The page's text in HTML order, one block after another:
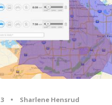
• Sharlene Hensrud